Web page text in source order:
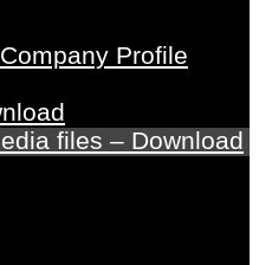
Profile
files – Download